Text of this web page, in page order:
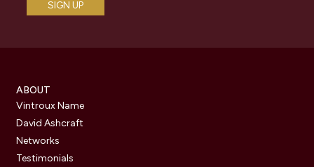
ABOUT
Vintroux Name
David Ashcraft
Networks
Testimonials